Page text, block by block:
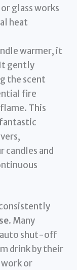
glass works
heat
warmer, it
gently
the scent
fire
This
and
. Many
shut-off
drink by their
or